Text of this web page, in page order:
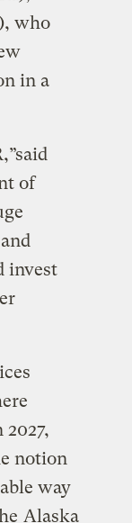
who
in a
of
invest
notion
way
Alaska